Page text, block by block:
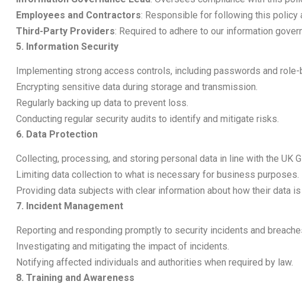
Employees and Contractors: Responsible for following this policy
Third-Party Providers: Required to adhere to our information
5. Information Security
Implementing strong access controls, including passwords and
Encrypting sensitive data during storage and transmission.
Regularly backing up data to prevent loss.
Conducting regular security audits to identify and mitigate risks.
6. Data Protection
Collecting, processing, and storing personal data in line with the UK
Limiting data collection to what is necessary for business purposes.
Providing data subjects with clear information about how their data
7. Incident Management
Reporting and responding promptly to security incidents and
Investigating and mitigating the impact of incidents.
Notifying affected individuals and authorities when required by law.
8. Training and Awareness